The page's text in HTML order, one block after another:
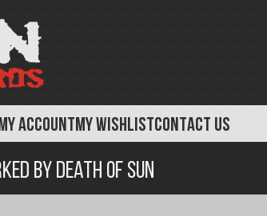
ACCOUNTMY WISHLISTCONTACT US
by Death of Sun